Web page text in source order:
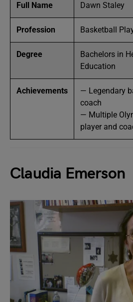
Full Name Dawn Staley
Profession Basketball
Degree
Bachelors in
Education
Achievements
— Legendary
coach
— Multiple
player and
Claudia Emerson